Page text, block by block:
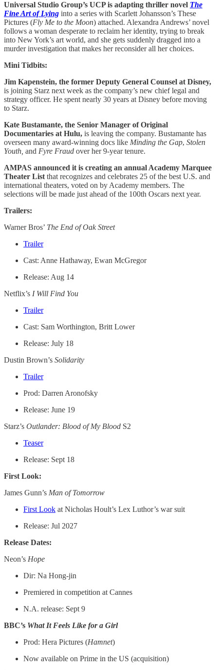
Universal Studio Group’s UCP is adapting thriller novel The
Fine Art of Lying into a series with Scarlett Johansson’s These
Pictures (Fly Me to the Moon) attached. Alexandra Andrews’ novel
follows a woman desperate to reclaim her identity, trying to break
into New York’s art world, and she gets suddenly dragged into a
murder investigation that makes her reconsider all her choices.
Mini Tidbits:
Jim Kapenstein, the former Deputy General Counsel at Disney,
is joining Starz next week as the company’s new chief legal and
strategy officer. He spent nearly 30 years at Disney before moving
to Starz.
Kate Bustamante, the Senior Manager of Original
Documentaries at Hulu, is leaving the company. Bustamante has
overseen many award-winning docs like Minding the Gap, Stolen
Youth, and Fyre Fraud over her 9-year tenure.
AMPAS announced it is creating an annual Academy Marquee
Theater Listthat recognizes and celebrates 25 of the best U.S. and
international theaters, voted on by Academy members. The
selections will be made just ahead of the 100th Oscars next year.
Trailers:
Warner Bros’ The End of Oak Street
Trailer
Cast: Anne Hathaway, Ewan McGregor
Release: Aug 14
Netflix’s I Will Find You
Trailer
Cast: Sam Worthington, Britt Lower
Release: July 18
Dustin Brown’s Solidarity
Trailer
Prod: Darren Aronofsky
Release: June 19
Starz’s Outlander: Blood of My Blood S2
Teaser
Release: Sept 18
First Look:
James Gunn’s Man of Tomorrow
First Look at Nicholas Hoult’s Lex Luthor’s war suit
Release: Jul 2027
Release Dates:
Neon’s Hope
Dir: Na Hong-jin
Premiered in competition at Cannes
N.A. release: Sept 9
BBC’s What It Feels Like for a Girl
Prod: Hera Pictures (Hamnet)
Now available on Prime in the US (acquisition)